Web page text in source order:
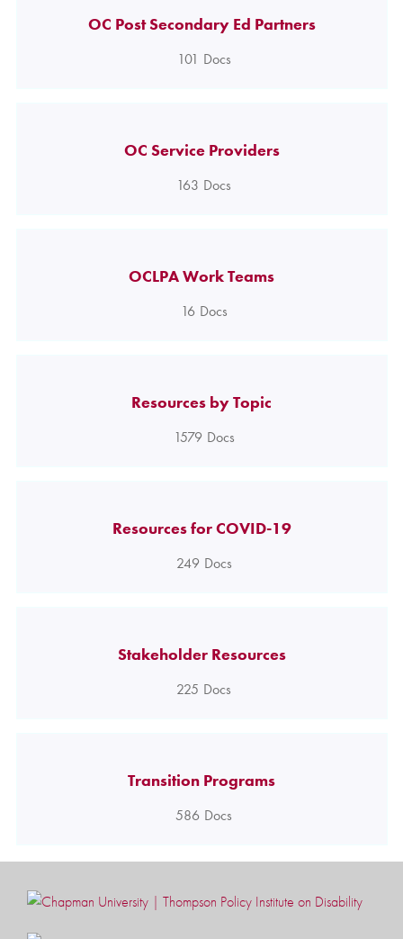
OC Post Secondary Ed Partners
101 Docs
OC Service Providers
163 Docs
OCLPA Work Teams
16 Docs
Resources by Topic
1579 Docs
Resources for COVID-19
249 Docs
Stakeholder Resources
225 Docs
Transition Programs
586 Docs